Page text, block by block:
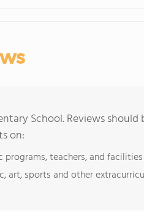
School. Reviews
on:
teachers, and facilities
art, sports and other